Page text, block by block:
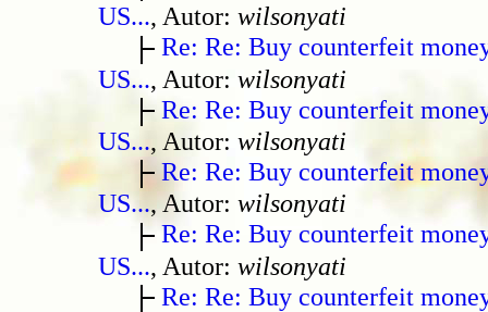
US..., Autor: wilsonyati
Re: Re: Buy counterfeit
US..., Autor: wilsonyati
Re: Re: Buy counterfeit
US..., Autor: wilsonyati
Re: Re: Buy counterfeit
US..., Autor: wilsonyati
Re: Re: Buy counterfeit
US..., Autor: wilsonyati
Re: Re: Buy counterfeit